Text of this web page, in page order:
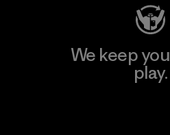
We keep
play.